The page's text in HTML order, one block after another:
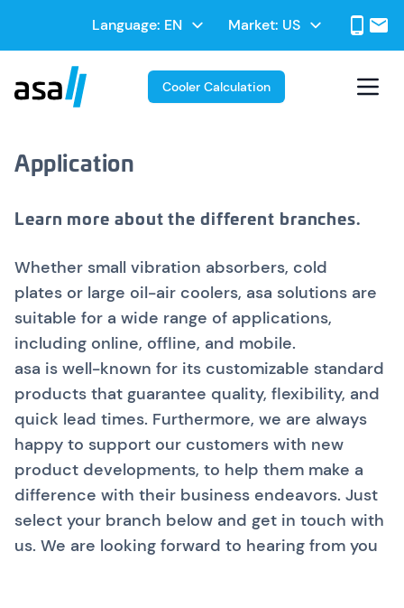
Language: Select
Market:
Select
your
Market
Cooler Calculation
Application
Learn more about the different branches.
Whether small vibration absorbers, cold
plates or large oil-air coolers, asa solutions are
suitable for a wide range of applications,
including online, offline, and mobile.
asa is well-known for its customizable standard
products that guarantee quality, flexibility, and
quick lead times. Furthermore, we are always
happy to support our customers with new
product developments, to help them make a
difference with their business endeavors. Just
select your branch below and get in touch with
us. We are looking forward to hearing from you